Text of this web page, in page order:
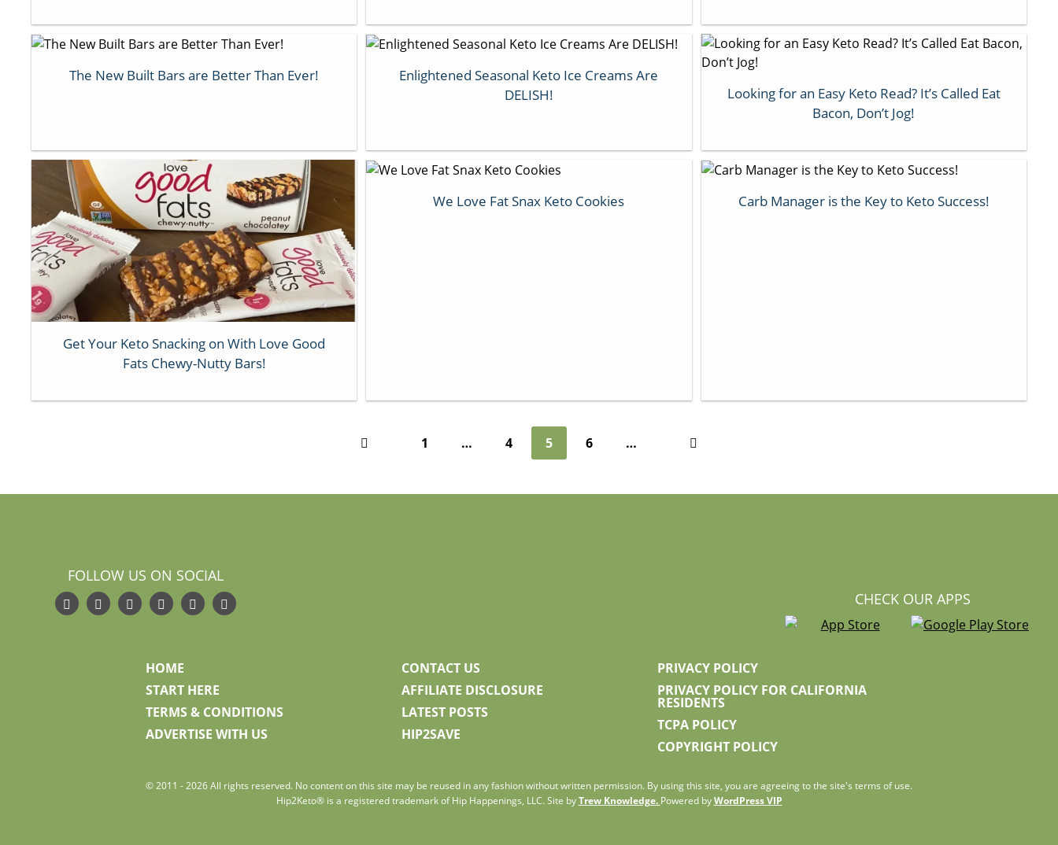
The New Built Bars are Better Than Ever!
Enlightened Seasonal Keto Ice Creams Are
DELISH!
Looking for an Easy Keto Read? It’s Called Eat
Bacon, Don’t Jog!
Get Your Keto Snacking on With Love Good
Fats Chewy-Nutty Bars!
We Love Fat Snax Keto Cookies Carb Manager is the Key to Keto Success!
Previous
1 … 4 5 6 …
FOLLOW US ON SOCIAL
CHECK OUR APPS
HOME
START HERE
TERMS & CONDITIONS
ADVERTISE WITH US
CONTACT US
AFFILIATE DISCLOSURE
LATEST POSTS
HIP2SAVE
PRIVACY POLICY
PRIVACY POLICY FOR CALIFORNIA
RESIDENTS
TCPA POLICY
COPYRIGHT POLICY
© 2011 - 2026 All rights reserved. No content on this site may be reused in any fashion without written permission. By using this site, you are agreeing to the site's terms of use.
Hip2Keto® is a registered trademark of Hip Happenings, LLC. Site byTrew Knowledge. Powered byWordPress VIP